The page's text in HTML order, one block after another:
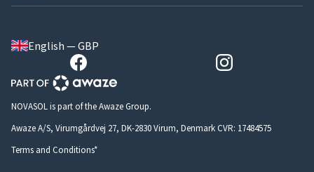
English — GBP
NOVASOL is part of the Awaze Group.
Awaze A/S, Virumgårdvej 27, DK-2830 Virum, Denmark CVR: 17484575
Terms and Conditions*